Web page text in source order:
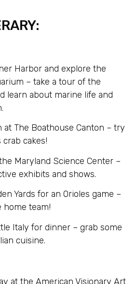
Harbor and explore the
– take a tour of the
learn about marine life and
at The Boathouse Canton – try
cakes!
Maryland Science Center –
exhibits and shows.
Yards for an Orioles game –
home team!
Italy for dinner – grab some
cuisine.
at the American Visionary Art